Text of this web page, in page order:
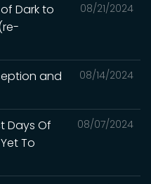
08/21/2024
Dark to
08/14/2024
and
08/07/2024
Days Of
To